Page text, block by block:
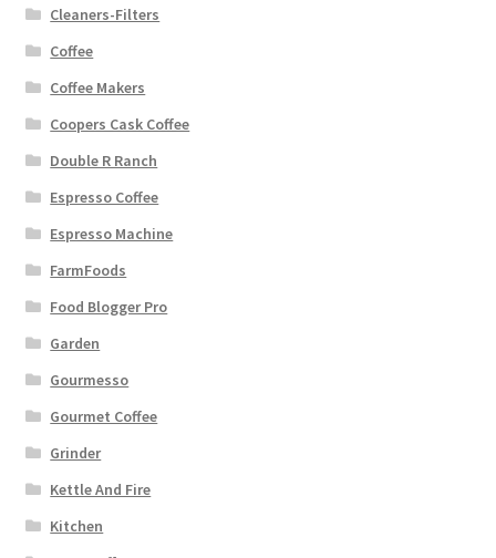
Cleaners-Filters
Coffee
Coffee Makers
Coopers Cask Coffee
Double R Ranch
Espresso Coffee
Espresso Machine
FarmFoods
Food Blogger Pro
Garden
Gourmesso
Gourmet Coffee
Grinder
Kettle And Fire
Kitchen